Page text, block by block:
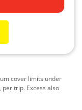
cover limits under
trip. Excess also